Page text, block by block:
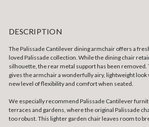
DESCRIPTION
The Palissade Cantilever dining armchair offers a
loved Palissade collection. While the dining chair
silhouette, the rear metal support has been removed.
gives the armchair a wonderfully airy, lightweight look
new level of flexibility and comfort when seated.
We especially recommend Palissade Cantilever
terraces and gardens, where the original Palissade
too robust. This lighter garden chair leaves room to